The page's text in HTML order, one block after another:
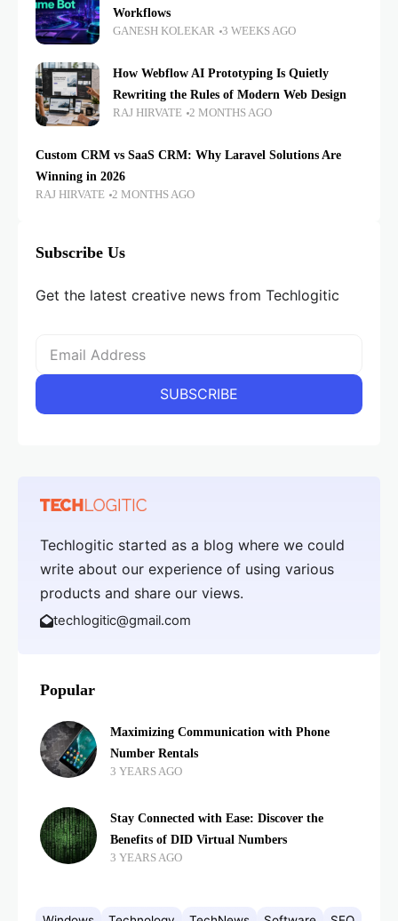
Workflows
GANESH KOLEKAR 3 WEEKS AGO
How Webflow AI Prototyping Is Quietly
Rewriting the Rules of Modern Web Design
RAJ HIRVATE 2 MONTHS AGO
Custom CRM vs SaaS CRM: Why Laravel Solutions Are
Winning in 2026
RAJ HIRVATE 2 MONTHS AGO
Subscribe Us
Get the latest creative news from Techlogitic
Techlogitic started as a blog where we could
write about our experience of using various
products and share our views.
techlogitic@gmail.com
Popular
Maximizing Communication with Phone
Number Rentals
3 YEARS AGO
Stay Connected with Ease: Discover the
Benefits of DID Virtual Numbers
3 YEARS AGO